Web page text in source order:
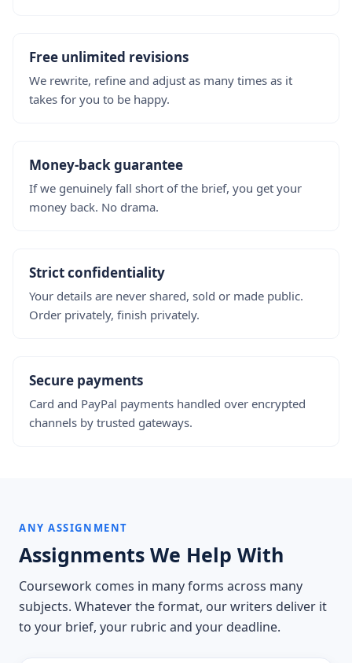
Free unlimited revisions
We rewrite, refine and adjust as many times as it
takes for you to be happy.
Money-back guarantee
If we genuinely fall short of the brief, you get your
money back. No drama.
Strict confidentiality
Your details are never shared, sold or made public.
Order privately, finish privately.
Secure payments
Card and PayPal payments handled over encrypted
channels by trusted gateways.
ANY ASSIGNMENT
Assignments We Help With
Coursework comes in many forms across many
subjects. Whatever the format, our writers deliver it
to your brief, your rubric and your deadline.